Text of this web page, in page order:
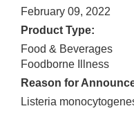
February 09, 2022
Product Type:
Food & Beverages
Foodborne Illness
Reason for
Listeria